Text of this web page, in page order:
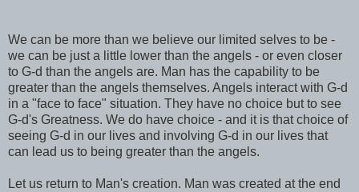
We can be more than we believe our limited selves to be -
we can be just a little lower than the angels - or even closer
to G-d than the angels are. Man has the capability to be
greater than the angels themselves. Angels interact with G-d
in a "face to face" situation. They have no choice but to see
G-d's Greatness. We do have choice - and it is that choice of
seeing G-d in our lives and involving G-d in our lives that
can lead us to being greater than the angels.
Let us return to Man's creation. Man was created at the end